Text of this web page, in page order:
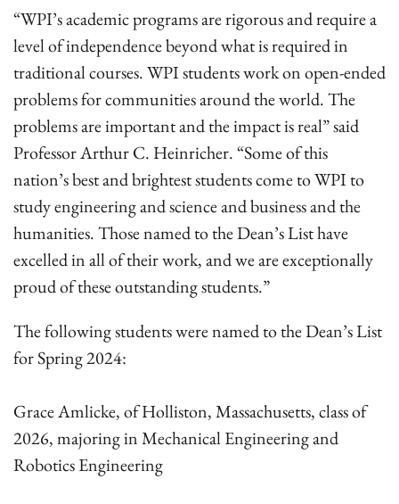
“WPI’s academic programs are rigorous and require a
level of independence beyond what is required in
traditional courses. WPI students work on open-ended
problems for communities around the world. The
problems are important and the impact is real” said
Professor Arthur C. Heinricher. “Some of this
nation’s best and brightest students come to WPI to
study engineering and science and business and the
humanities. Those named to the Dean’s List have
excelled in all of their work, and we are exceptionally
proud of these outstanding students.”
The following students were named to the Dean’s List
for Spring 2024:
Grace Amlicke, of Holliston, Massachusetts, class of
2026, majoring in Mechanical Engineering and
Robotics Engineering